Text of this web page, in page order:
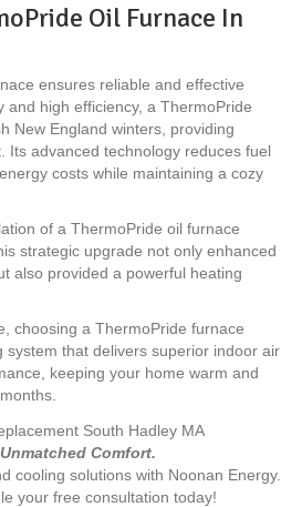
Oil Furnace In
ensures reliable and effective
and high efficiency, a ThermoPride
New England winters, providing
Its advanced technology reduces fuel
costs while maintaining a cozy
of a ThermoPride oil furnace
strategic upgrade not only enhanced
also provided a powerful heating
choosing a ThermoPride furnace
system that delivers superior indoor air
keeping your home warm and
Comfort.
cooling solutions with Noonan Energy.
your free consultation today!